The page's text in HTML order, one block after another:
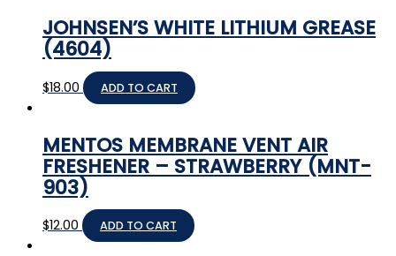
JOHNSEN’S WHITE LITHIUM GREASE
(4604)
$18.00 ADD TO CART
MENTOS MEMBRANE VENT AIR
FRESHENER – STRAWBERRY (MNT-
903)
$12.00 ADD TO CART